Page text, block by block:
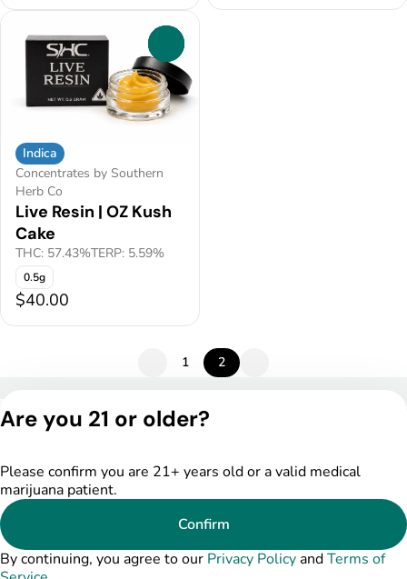
Indica
Concentrates by Southern
Herb Co
Live Resin | OZ Kush
Cake
THC: 57.43%TERP: 5.59%
0.5g
$40.00
1 2
DSPY005522
Are you 21 or older?
Please confirm you are 21+ years old or a valid medical
marijuana patient.
Confirm
By continuing, you agree to our Privacy PolicyandTerms of